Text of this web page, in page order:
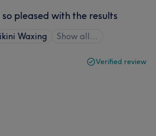
pleased with the results
Waxing Show all…
Verified review